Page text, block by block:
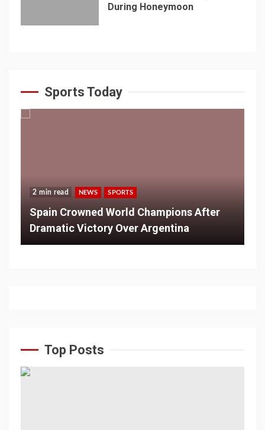
During Honeymoon
Sports Today
2 min read NEWS SPORTS
Spain Crowned World Champions After
Dramatic Victory Over Argentina
Top Posts